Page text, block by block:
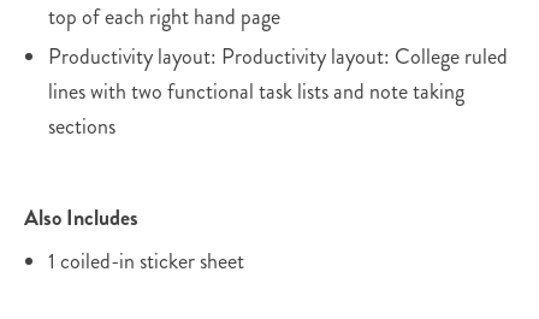
top of each right hand page
Productivity layout: Productivity layout: College ruled
lines with two functional task lists and note taking
sections
Also Includes
1 coiled-in sticker sheet